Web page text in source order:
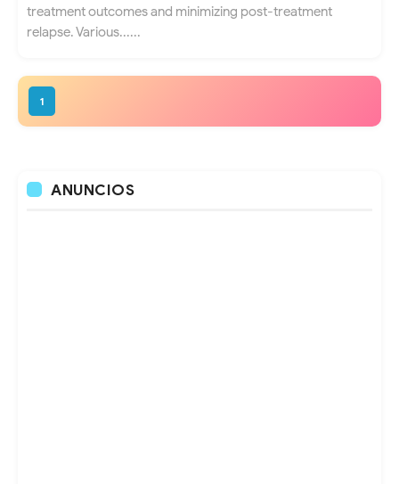
treatment outcomes and minimizing post-treatment
relapse. Various......
1
ANUNCIOS